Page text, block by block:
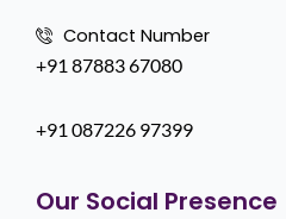
Contact Number
+91 87883 67080
+91 087226 97399
Our Social Presence